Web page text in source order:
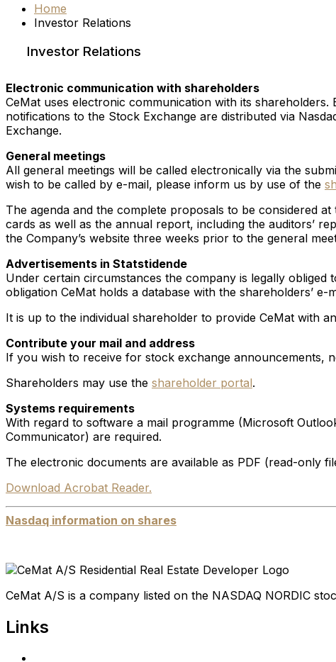
Home
Investor Relations
Investor Relations
Electronic communication with shareholders
CeMat uses electronic communication with its
notifications to the Stock Exchange are distributed via
Exchange.
General meetings
All general meetings will be called electronically via the
wish to be called by e-mail, please inform us by use of the
The agenda and the complete proposals to be considered
cards as well as the annual report, including the auditors’
the Company’s website three weeks prior to the general
Advertisements in Statstidende
Under certain circumstances the company is legally
obligation CeMat holds a database with the shareholders’ e-
It is up to the individual shareholder to provide CeMat with
Contribute your mail and address
If you wish to receive for stock exchange announcements,
Shareholders may use the shareholder portal.
Systems requirements
With regard to software a mail programme (Microsoft
Communicator) are required.
The electronic documents are available as PDF (read-only
Download Acrobat Reader.
Nasdaq information on shares
CeMat A/S is a company listed on the NASDAQ NORDIC
Links